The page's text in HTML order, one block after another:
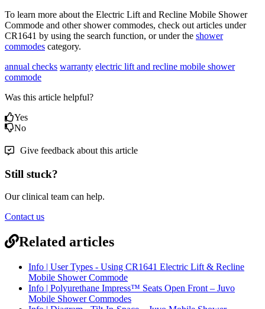
To learn more about the Electric Lift and Recline Mobile Shower
Commode and other shower commodes, check out articles under
CR1641 by using the search function, or under the shower
commodes category.
annual checks warranty electric lift and recline mobile shower
commode
Was this article helpful?
Yes
No
Give feedback about this article
Still stuck?
Our clinical team can help.
Contact us
Related articles
Info | User Types - Using CR1641 Electric Lift & Recline
Mobile Shower Commode
Info | Polyurethane Impress™ Seats Open Front – Juvo
Mobile Shower Commodes